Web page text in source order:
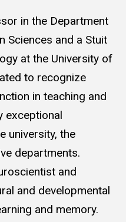
in the Department
Sciences and a Stuit
at the University of
to recognize
in teaching and
exceptional
university, the
departments.
and
and developmental
and memory.